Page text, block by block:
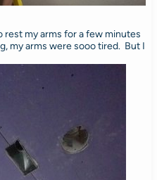
my arms for a few minutes
my arms were sooo tired. But I